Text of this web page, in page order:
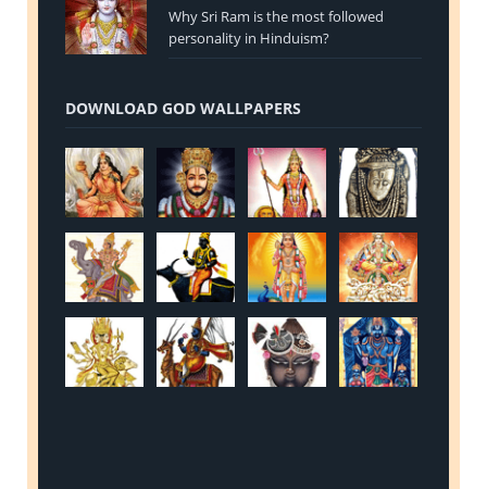
Why Sri Ram is the most followed
personality in Hinduism?
DOWNLOAD GOD WALLPAPERS